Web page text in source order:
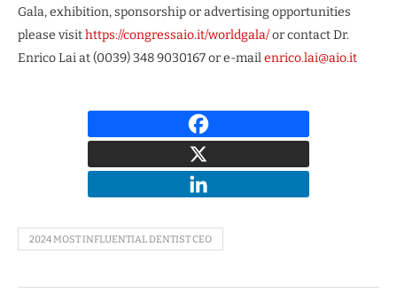
Gala, exhibition, sponsorship or advertising opportunities
please visithttps://congressaio.it/worldgala/or contact Dr.
Enrico Lai at (0039) 348 9030167 or e-mailenrico.lai@aio.it
2024 MOST INFLUENTIAL DENTIST CEO